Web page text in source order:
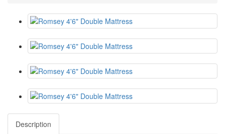
Description